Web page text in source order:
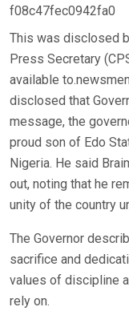
f08c47fec0942fa0
This was disclosed
Press Secretary
available
disclosed that
message, the
proud son of Edo
Nigeria. He said
out, noting that he
unity of the country
The Governor
sacrifice and
values of discipline
rely on.